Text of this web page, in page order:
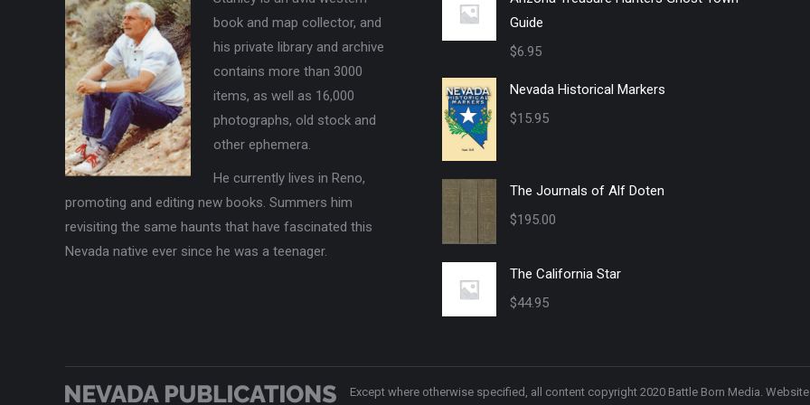
book and map collector, and
his private library and archive
contains more than 3000
items, as well as 16,000
photographs, old stock and
other ephemera.
He currently lives in Reno,
promoting and editing new books. Summers him
revisiting the same haunts that have fascinated this
Nevada native ever since he was a teenager.
Guide
$6.95
Nevada Historical Markers
$15.95
The Journals of Alf Doten
$195.00
The California Star
$44.95
Except where otherwise specified, all content copyright 2020 Battle Born Media.